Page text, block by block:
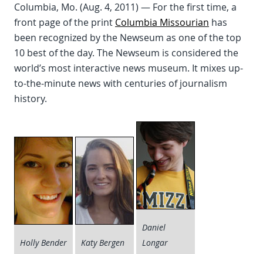
Columbia, Mo. (Aug. 4, 2011) — For the first time, a
front page of the print Columbia Missourian has
been recognized by the Newseum as one of the top
10 best of the day. The Newseum is considered the
world’s most interactive news museum. It mixes up-
to-the-minute news with centuries of journalism
history.
Holly Bender Katy Bergen
Daniel
Longar